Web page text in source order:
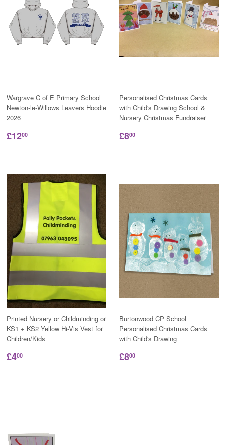
Wargrave C of E Primary School
Newton-le-Willows Leavers Hoodie
2026
£1200
Personalised Christmas Cards
with Child's Drawing School &
Nursery Christmas Fundraiser
£800
Printed Nursery or Childminding or
KS1 + KS2 Yellow Hi-Vis Vest for
Children/Kids
£400
Burtonwood CP School
Personalised Christmas Cards
with Child's Drawing
£800